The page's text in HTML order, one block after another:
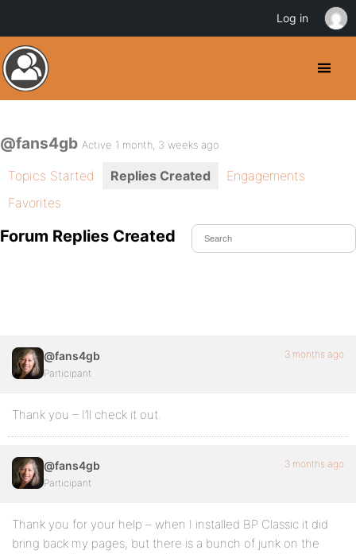
@fans4gb Active 1 month, 3 weeks ago
Topics Started Replies Created
Engagements
Favorites
Forum Replies Created
@fans4gb
Participant
3 months ago
Thank you – I’ll check it out.
@fans4gb
Participant
3 months ago
Thank you for your help – when I installed BP Classic it did
bring back my pages, but there is a bunch of junk on the
Log in